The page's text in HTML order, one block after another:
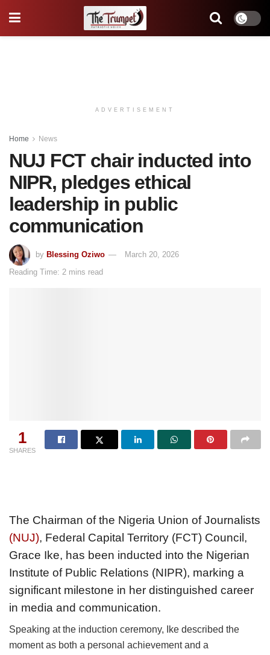
ADVERTISEMENT
Home News
NUJ FCT chair inducted into
NIPR, pledges ethical
leadership in public
communication
by Blessing Oziwo
March 20, 2026
Reading Time: 2 mins read
1
SHARES
The Chairman of the Nigeria Union of Journalists
(NUJ), Federal Capital Territory (FCT) Council,
Grace Ike, has been inducted into the Nigerian
Institute of Public Relations (NIPR), marking a
significant milestone in her distinguished career
in media and communication.
Speaking at the induction ceremony, Ike described the
moment as both a personal achievement and a